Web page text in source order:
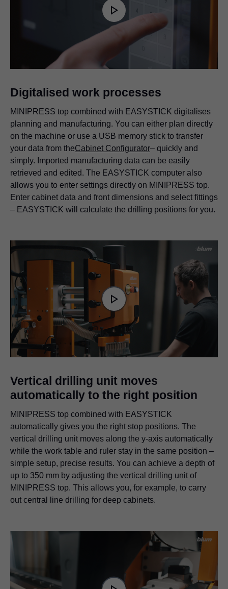
Play
Video
Digitalised work processes
MINIPRESS top combined with EASYSTICK digitalises
planning and manufacturing. You can either plan directly
on the machine or use a USB memory stick to transfer
your data from theCabinet Configurator– quickly and
simply. Imported manufacturing data can be easily
retrieved and edited. The EASYSTICK computer also
allows you to enter settings directly on MINIPRESS top.
Enter cabinet data and front dimensions and select fittings
– EASYSTICK will calculate the drilling positions for you.
Video
Player
loading.Play
Video
Vertical drilling unit moves
automatically to the right position
MINIPRESS top combined with EASYSTICK
automatically gives you the right stop positions. The
vertical drilling unit moves along the y-axis automatically
while the work table and ruler stay in the same position –
simple setup, precise results. You can achieve a depth of
up to 350 mm by adjusting the vertical drilling unit of
MINIPRESS top. This allows you, for example, to carry
out central line drilling for deep cabinets.
Video
Player